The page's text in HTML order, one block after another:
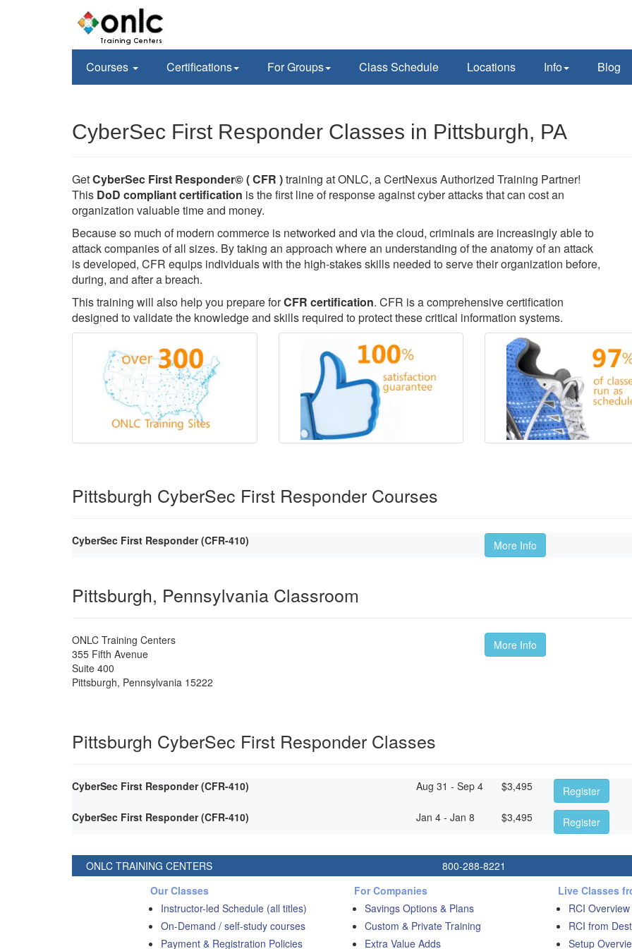
Courses Certifications For Groups Class Schedule Locations Info Blog
CyberSec First Responder Classes in Pittsburgh, PA
GetCyberSec First Responder© ( CFR )training at ONLC, a CertNexus Authorized Training Partner!
This DoD compliant certification is the first line of response against cyber attacks that can cost an
organization valuable time and money.
Because so much of modern commerce is networked and via the cloud, criminals are increasingly able to
attack companies of all sizes. By taking an approach where an understanding of the anatomy of an attack
is developed, CFR equips individuals with the high-stakes skills needed to serve their organization before,
during, and after a breach.
This training will also help you prepare forCFR certification. CFR is a comprehensive certification
designed to validate the knowledge and skills required to protect these critical information systems.
Pittsburgh CyberSec First Responder Courses
CyberSec First Responder (CFR-410) More Info
Pittsburgh, Pennsylvania Classroom
ONLC Training Centers
355 Fifth Avenue
Suite 400
Pittsburgh, Pennsylvania 15222
More Info
Pittsburgh CyberSec First Responder Classes
CyberSec First Responder (CFR-410) Aug 31 - Sep 4 $3,495
Register
CyberSec First Responder (CFR-410)
Jan 4 - Jan 8 $3,495 Register
ONLC TRAINING CENTERS 800-288-8221
Our Classes
Instructor-led Schedule (all titles)
On-Demand / self-study courses
Payment & Registration Policies
For Companies
Savings Options & Plans
Custom & Private Training
Extra Value Adds
Live Classes
RCI Overview
RCI from
Setup